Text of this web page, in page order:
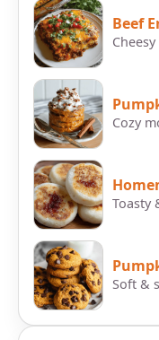
Beef
Cozy
Toasty
Soft &